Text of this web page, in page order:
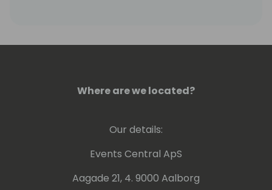
management of all sales and marketing
Digital Recognition Network and held
Where are we located?
Our details:
Events Central ApS
Aagade 21, 4. 9000 Aalborg